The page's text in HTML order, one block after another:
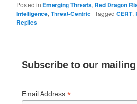
Posted in Emerging Threats, Red Dragon
Intelligence,Threat-Centric |Tagged CERT,
Replies
Subscribe to our
Email Address*